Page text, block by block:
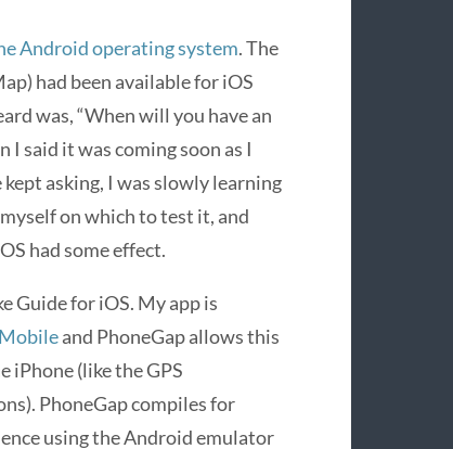
Android operating system. The
had been available for iOS
was, “When will you have an
said it was coming soon as I
asking, I was slowly learning
on which to test it, and
had some effect.
Guide for iOS. My app is
and PhoneGap allows this
(like the GPS
PhoneGap compiles for
using the Android emulator